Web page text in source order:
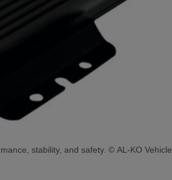
stability, and safety. © AL-KO Vehicle